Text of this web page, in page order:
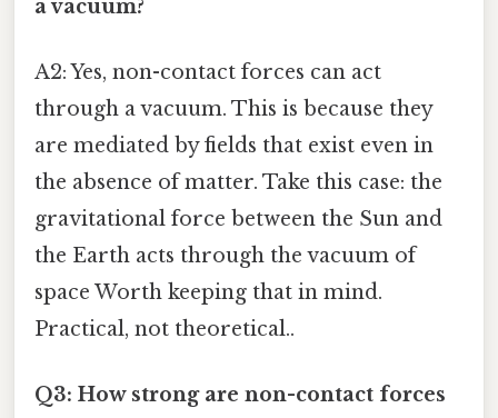
a vacuum?
A2: Yes, non-contact forces can act
through a vacuum. This is because they
are mediated by fields that exist even in
the absence of matter. Take this case: the
gravitational force between the Sun and
the Earth acts through the vacuum of
space Worth keeping that in mind.
Practical, not theoretical..
Q3: How strong are non-contact forces